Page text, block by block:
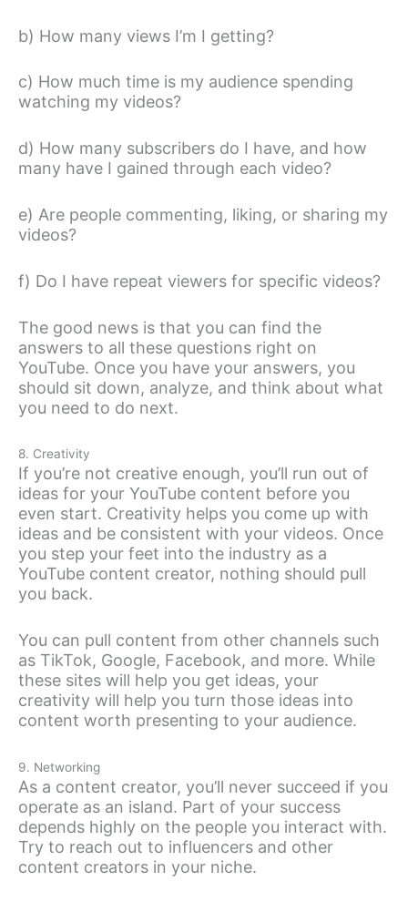
b) How many views I’m I getting?
c) How much time is my audience spending
watching my videos?
d) How many subscribers do I have, and how
many have I gained through each video?
e) Are people commenting, liking, or sharing my
videos?
f) Do I have repeat viewers for specific videos?
The good news is that you can find the
answers to all these questions right on
YouTube. Once you have your answers, you
should sit down, analyze, and think about what
you need to do next.
8. Creativity
If you’re not creative enough, you’ll run out of
ideas for your YouTube content before you
even start. Creativity helps you come up with
ideas and be consistent with your videos. Once
you step your feet into the industry as a
YouTube content creator, nothing should pull
you back.
You can pull content from other channels such
as TikTok, Google, Facebook, and more. While
these sites will help you get ideas, your
creativity will help you turn those ideas into
content worth presenting to your audience.
9. Networking
As a content creator, you’ll never succeed if you
operate as an island. Part of your success
depends highly on the people you interact with.
Try to reach out to influencers and other
content creators in your niche.